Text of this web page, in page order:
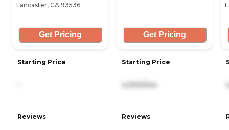
Lancaster, CA 93536
Get Pricing
Starting Price
Reviews
Get Pricing
Starting Price
4,000/mo
Reviews